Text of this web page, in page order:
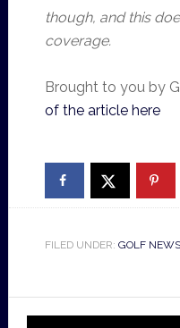
though, and this
coverage.
Brought to you by
of the article here
FILED UNDER: GOLF NEWS